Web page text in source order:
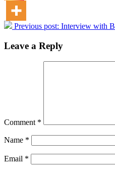
Previous post: Interview with
Leave a Reply
Comment *
Name *
Email *